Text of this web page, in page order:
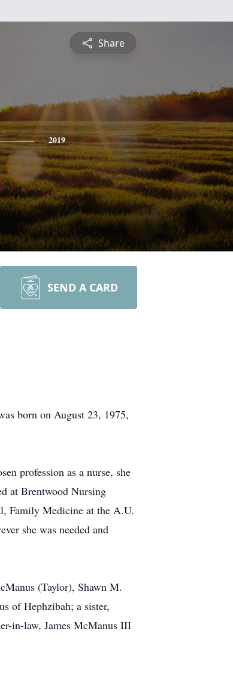
Share
2019
SEND A CARD
born on August 23, 1975,
profession as a nurse, she
at Brentwood Nursing
Family Medicine at the A.U.
she was needed and
(Taylor), Shawn M.
of Hephzibah; a sister,
in-law, James McManus III